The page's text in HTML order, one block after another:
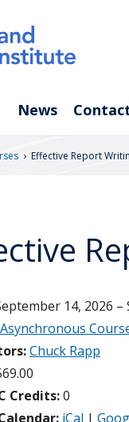
News
› Effective Report
14, 2026 –
Asynchronous
Chuck Rapp
Credits:0
iCal |